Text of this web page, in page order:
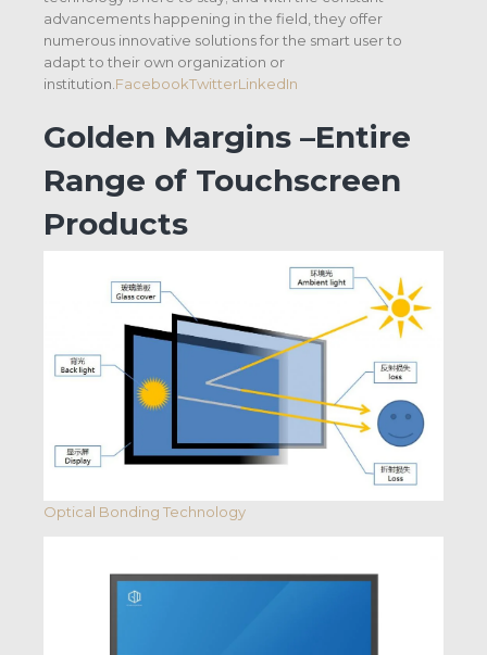
advancements happening in the field, they offer
numerous innovative solutions for the smart user to
adapt to their own organization or
institution. FacebookTwitterLinkedIn
Golden Margins –Entire
Range of Touchscreen
Products
Optical Bonding Technology